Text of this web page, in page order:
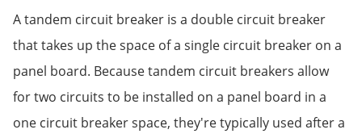
A tandem circuit breaker is a double circuit breaker
that takes up the space of a single circuit breaker on a
panel board. Because tandem circuit breakers allow
for two circuits to be installed on a panel board in a
one circuit breaker space, they're typically used after a